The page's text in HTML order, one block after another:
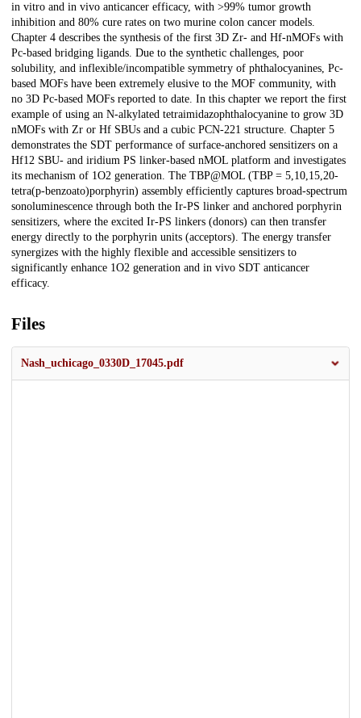
in vitro and in vivo anticancer efficacy, with >99% tumor growth
inhibition and 80% cure rates on two murine colon cancer models.
Chapter 4 describes the synthesis of the first 3D Zr- and Hf-nMOFs with
Pc-based bridging ligands. Due to the synthetic challenges, poor
solubility, and inflexible/incompatible symmetry of phthalocyanines, Pc-
based MOFs have been extremely elusive to the MOF community, with
no 3D Pc-based MOFs reported to date. In this chapter we report the first
example of using an N-alkylated tetraimidazophthalocyanine to grow 3D
nMOFs with Zr or Hf SBUs and a cubic PCN-221 structure. Chapter 5
demonstrates the SDT performance of surface-anchored sensitizers on a
Hf12 SBU- and iridium PS linker-based nMOL platform and investigates
its mechanism of 1O2 generation. The TBP@MOL (TBP = 5,10,15,20-
tetra(p-benzoato)porphyrin) assembly efficiently captures broad-spectrum
sonoluminescence through both the Ir-PS linker and anchored porphyrin
sensitizers, where the excited Ir-PS linkers (donors) can then transfer
energy directly to the porphyrin units (acceptors). The energy transfer
synergizes with the highly flexible and accessible sensitizers to
significantly enhance 1O2 generation and in vivo SDT anticancer
efficacy.
Files
Nash_uchicago_0330D_17045.pdf